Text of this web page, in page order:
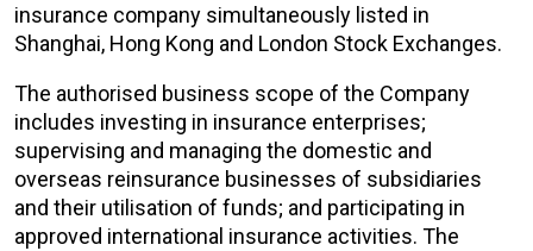
insurance company simultaneously listed in
Shanghai, Hong Kong and London Stock Exchanges.
The authorised business scope of the Company
includes investing in insurance enterprises;
supervising and managing the domestic and
overseas reinsurance businesses of subsidiaries
and their utilisation of funds; and participating in
approved international insurance activities. The